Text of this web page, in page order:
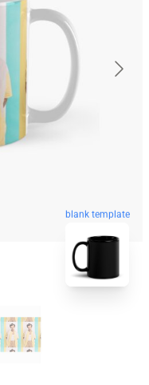
blank template